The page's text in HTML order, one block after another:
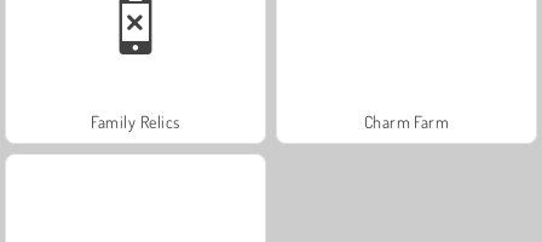
Family Relics Charm Farm